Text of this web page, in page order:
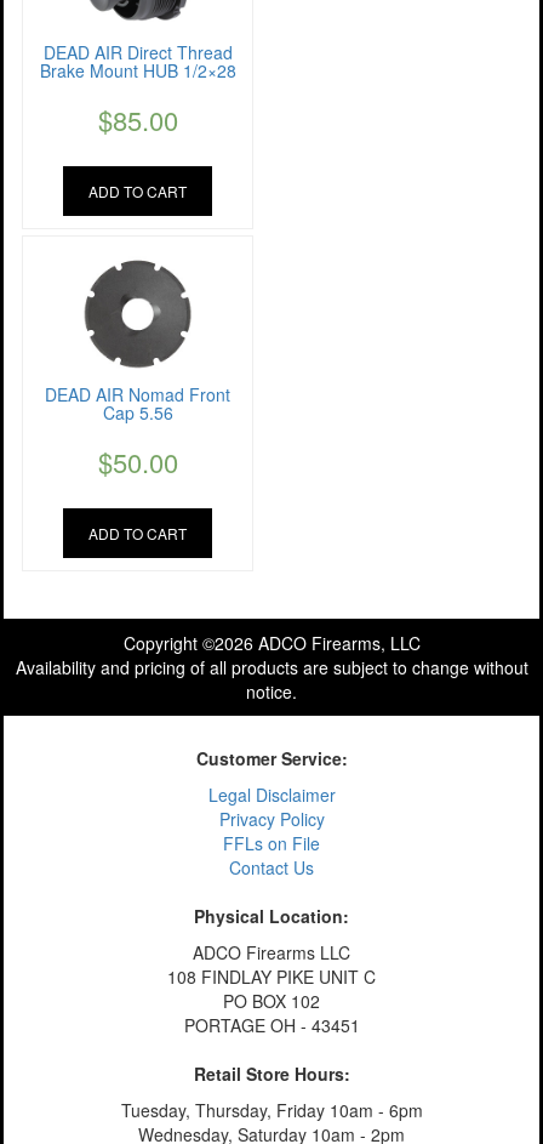
DEAD AIR Direct Thread
Brake Mount HUB 1/2×28
$85.00
ADD TO CART
DEAD AIR Nomad Front
Cap 5.56
$50.00
ADD TO CART
Copyright ©2026 ADCO Firearms, LLC
Availability and pricing of all products are subject to change without
notice.
Customer Service:
Legal Disclaimer
Privacy Policy
FFLs on File
Contact Us
Physical Location:
ADCO Firearms LLC
108 FINDLAY PIKE UNIT C
PO BOX 102
PORTAGE OH - 43451
Retail Store Hours:
Tuesday, Thursday, Friday 10am - 6pm
Wednesday, Saturday 10am - 2pm